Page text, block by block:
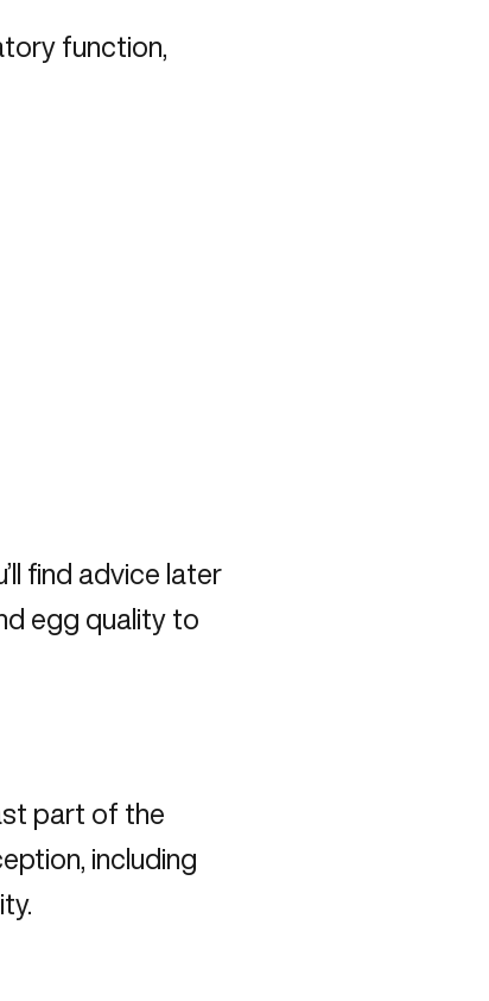
function,
find advice later
egg quality to
part of the
including